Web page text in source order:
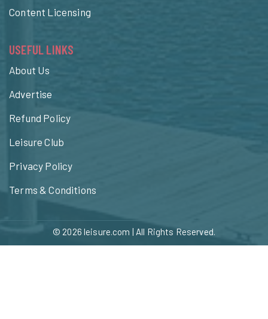
Content Licensing
USEFUL LINKS
About Us
Advertise
Refund Policy
Leisure Club
Privacy Policy
Terms & Conditions
© 2026 leisure.com | All Rights Reserved.